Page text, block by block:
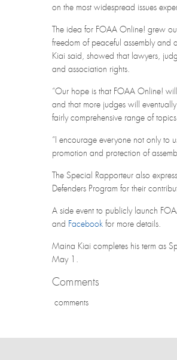
on the most widespread issues
The idea for FOAA Online! grew
freedom of peaceful assembly and
Kiai said, showed that lawyers,
and association rights.
“Our hope is that FOAA Online!
and that more judges will
fairly comprehensive range of
“I encourage everyone not only to
promotion and protection of
The Special Rapporteur also
Defenders Program for their
A side event to publicly launch
and Facebook for more details.
Maina Kiai completes his term as
May 1.
Comments
comments